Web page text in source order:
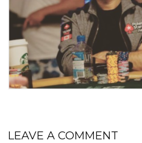
LEAVE A COMMENT